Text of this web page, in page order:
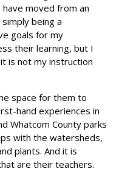
moved from an
being a
goals for my
their learning, but I
is not my instruction
space for them to
hand experiences in
Whatcom County parks
with the watersheds,
plants. And it is
are their teachers.